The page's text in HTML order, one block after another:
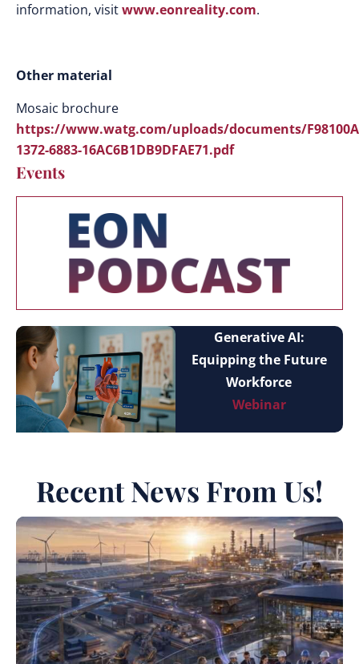
information, visitwww.eonreality.com.
Other material
Mosaic brochure
https://www.watg.com/uploads/documents/
1372-6883-16AC6B1DB9DFAE71.pdf
Events
Generative AI:
Equipping the Future
Workforce
Webinar
Recent News From Us!